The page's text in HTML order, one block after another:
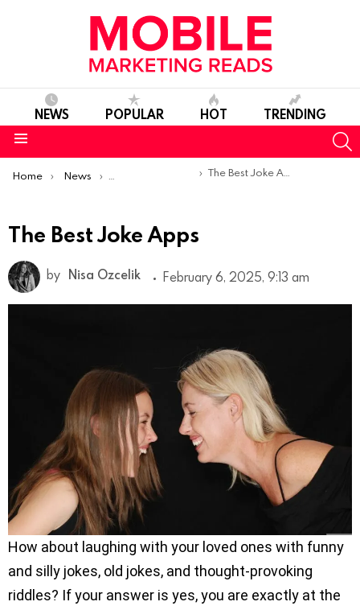
NEWS POPULAR HOT TRENDING
You are here:
Home News Top Mobile Apps The Best Joke Apps
The Best Joke Apps
by Nisa Ozcelik February 6, 2025, 9:13 am
How about laughing with your loved ones with funny
and silly jokes, old jokes, and thought-provoking
riddles? If your answer is yes, you are exactly at the